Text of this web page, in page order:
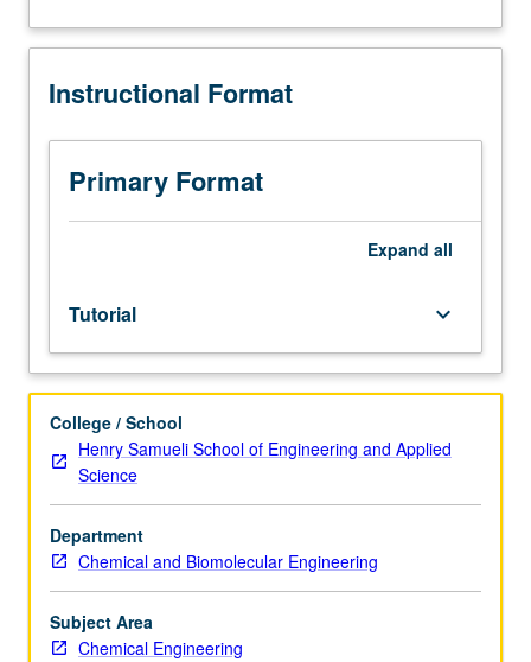
graduate
engineering
Preparation
oral
qualifying
research
on
dissertation.
grading.
Instructional Format
Primary Format
Expand all
Tutorial keyboard_arrow_down
College / School
Henry Samueli School of Engineering and Applied
Science
Department
Chemical and Biomolecular Engineering
Subject Area
Chemical Engineering